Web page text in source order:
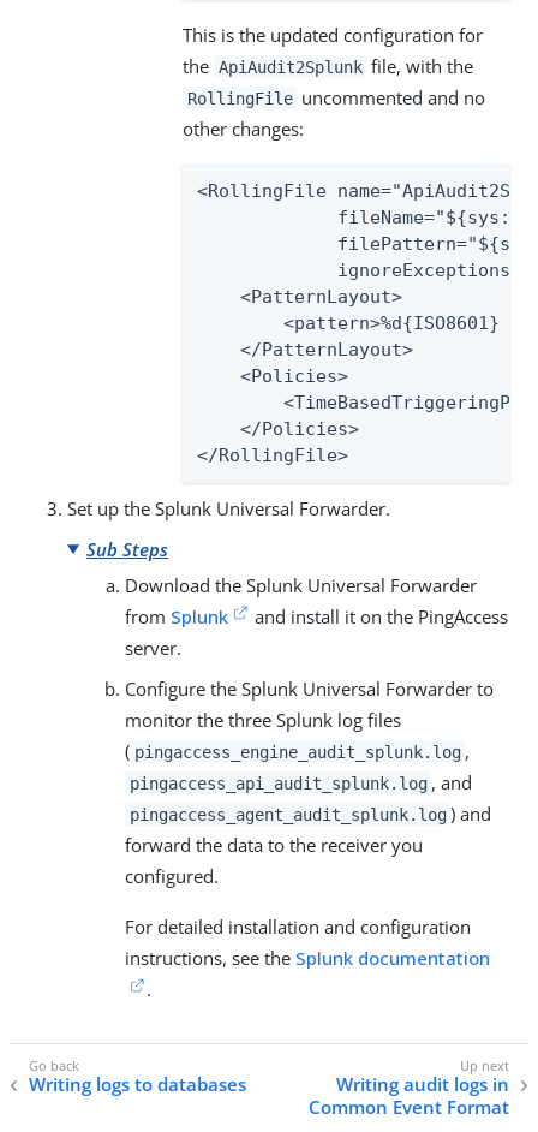
This is the updated configuration for
the ApiAudit2Splunk file, with the
RollingFile uncommented and no
other changes:
<RollingFile
    <PatternLayout>
<pattern>%d{ISO8601}
    </PatternLayout>
    <Policies>
    </Policies>
</RollingFile>
Set up the Splunk Universal Forwarder.
Sub Steps
Download the Splunk Universal Forwarder
from Splunk
and install it on the PingAccess
server.
Configure the Splunk Universal Forwarder to
monitor the three Splunk log files
( pingaccess_engine_audit_splunk.log ,
pingaccess_api_audit_splunk.log , and
pingaccess_agent_audit_splunk.log ) and
forward the data to the receiver you
configured.
For detailed installation and configuration
instructions, see the Splunk documentation
.
Writing logs to databases
Writing audit logs in
Common Event Format